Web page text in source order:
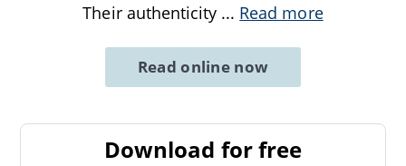
Their authenticity ... Read more
Read online now
Download for free